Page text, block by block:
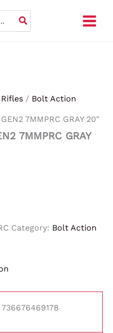
Rifles / Bolt Action
7MMPRC GRAY 20″
7MMPRC GRAY
Category: Bolt Action
736676469178